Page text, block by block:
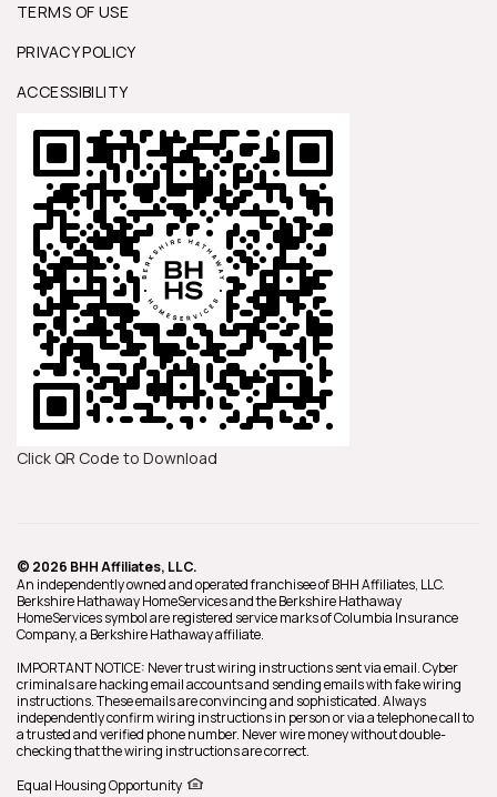
TERMS OF USE
PRIVACY POLICY
ACCESSIBILITY
Click QR Code to Download
© 2026 BHH Affiliates, LLC.
An independently owned and operated franchisee of BHH Affiliates, LLC.
Berkshire Hathaway HomeServices and the Berkshire Hathaway
HomeServices symbol are registered service marks of Columbia Insurance
Company, a Berkshire Hathaway affiliate.
IMPORTANT NOTICE: Never trust wiring instructions sent via email. Cyber
criminals are hacking email accounts and sending emails with fake wiring
instructions. These emails are convincing and sophisticated. Always
independently confirm wiring instructions in person or via a telephone call to
a trusted and verified phone number. Never wire money without double-
checking that the wiring instructions are correct.
Equal Housing Opportunity